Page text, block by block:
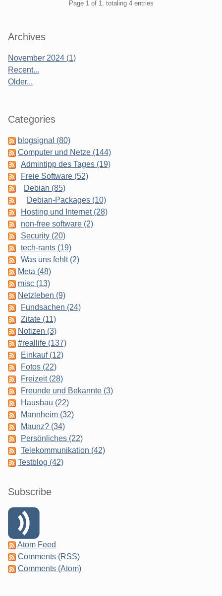
Page 1 of 1, totaling 4 entries
Sidebar
Archives
November 2024 (1)
Recent...
Older...
Categories
blogsignal (80)
Computer und Netze (144)
Admintipp des Tages (19)
Freie Software (52)
Debian (85)
Debian-Packages (10)
Hosting und Internet (28)
non-free software (2)
Security (20)
tech-rants (19)
Was uns fehlt (2)
Meta (48)
misc (13)
Netzleben (9)
Fundsachen (24)
Zitate (11)
Notizen (3)
#reallife (137)
Einkauf (12)
Fotos (22)
Freizeit (28)
Freunde und Bekannte (3)
Hausbau (22)
Mannheim (32)
Maunz? (34)
Persönliches (22)
Telekommunikation (42)
Testblog (42)
Subscribe
Atom Feed
Comments (RSS)
Comments (Atom)